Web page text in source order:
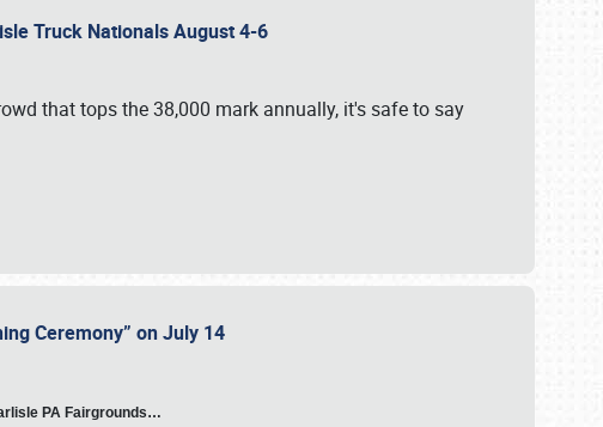
Truck Nationals August 4-6
that tops the 38,000 mark annually, it's safe to say
Ceremony” on July 14
PA Fairgrounds…